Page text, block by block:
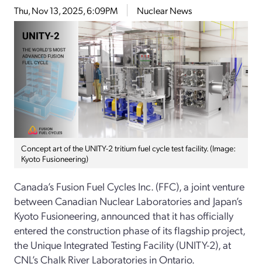
Thu, Nov 13, 2025, 6:09PM Nuclear News
Concept art of the UNITY-2 tritium fuel cycle test facility. (Image:
Kyoto Fusioneering)
Canada’s Fusion Fuel Cycles Inc. (FFC), a joint venture
between Canadian Nuclear Laboratories and Japan’s
Kyoto Fusioneering, announced that it has officially
entered the construction phase of its flagship project,
the Unique Integrated Testing Facility (UNITY-2), at
CNL’s Chalk River Laboratories in Ontario.